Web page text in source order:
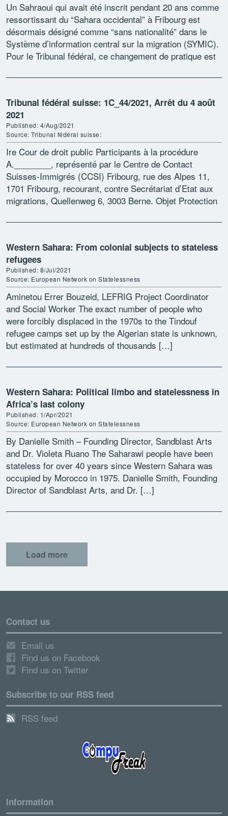
Un Sahraoui qui avait été inscrit pendant 20 ans comme
ressortissant du “Sahara occidental” à Fribourg est
désormais désigné comme “sans nationalité” dans le
Système d’information central sur la migration (SYMIC).
Pour le Tribunal fédéral, ce changement de pratique est
Tribunal fédéral suisse: 1C_44/2021, Arrêt du 4 août
2021
Published: 4/Aug/2021
Source: Tribunal fédéral suisse:
Ire Cour de droit public Participants à la procédure
A.________, représenté par le Centre de Contact
Suisses-Immigrés (CCSI) Fribourg, rue des Alpes 11,
1701 Fribourg, recourant, contre Secrétariat d’Etat aux
migrations, Quellenweg 6, 3003 Berne. Objet Protection
Western Sahara: From colonial subjects to stateless
refugees
Published: 8/Jul/2021
Source: European Network on Statelessness
Aminetou Errer Bouzeid, LEFRIG Project Coordinator
and Social Worker The exact number of people who
were forcibly displaced in the 1970s to the Tindouf
refugee camps set up by the Algerian state is unknown,
but estimated at hundreds of thousands […]
Western Sahara: Political limbo and statelessness in
Africa’s last colony
Published: 1/Apr/2021
Source: European Network on Statelessness
By Danielle Smith – Founding Director, Sandblast Arts
and Dr. Violeta Ruano The Saharawi people have been
stateless for over 40 years since Western Sahara was
occupied by Morocco in 1975. Danielle Smith, Founding
Director of Sandblast Arts, and Dr. […]
Load more
Contact us
Email us
Find us on Facebook
Find us on Twitter
Subscribe to our RSS feed
RSS feed
Information